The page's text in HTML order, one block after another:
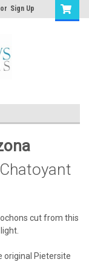
or Sign Up
cut from this
original Pietersite